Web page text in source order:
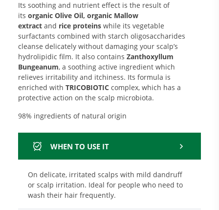
Its soothing and nutrient effect is the result of
itsorganic Olive Oil, organic Mallow
extract and rice proteins while its vegetable
surfactants combined with starch oligosaccharides
cleanse delicately without damaging your scalp’s
hydrolipidic film. It also contains Zanthoxyllum
Bungeanum, a soothing active ingredient which
relieves irritability and itchiness. Its formula is
enriched withTRICOBIOTIC complex, which has a
protective action on the scalp microbiota.
98% ingredients of natural origin
WHEN TO USE IT
On delicate, irritated scalps with mild dandruff
or scalp irritation. Ideal for people who need to
wash their hair frequently.